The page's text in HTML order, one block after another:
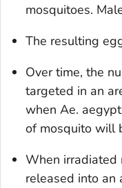
mosquitoes.
The resulting
Over time, the
targeted in an
when Ae.
of mosquito will
When irradiated
released into an